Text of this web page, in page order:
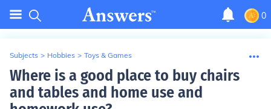
0
Subjects > Hobbies > Toys & Games
Where is a good place to buy chairs
and tables and home use and